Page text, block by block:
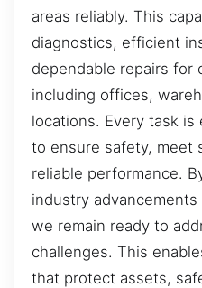
areas reliably. This
diagnostics, efficient
dependable repairs for
including offices,
locations. Every task
to ensure safety, meet
reliable performance.
industry
we remain ready to
challenges. This
that protect assets,